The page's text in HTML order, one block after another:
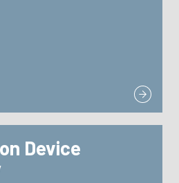
DeviceWHY IT MATTERS
standards across every